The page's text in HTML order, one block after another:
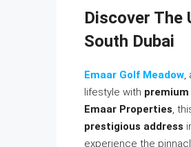
Discover The
South Dubai
Emaar Golf Meadow,
lifestyle with
Emaar Properties,
prestigious address
experience the